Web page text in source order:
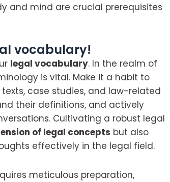
and mind are crucial prerequisites
vocabulary!
legal vocabulary. In the realm of
is vital. Make it a habit to
case studies, and law-related
their definitions, and actively
Cultivating a robust legal
of legal concepts but also
effectively in the legal field.
meticulous preparation,